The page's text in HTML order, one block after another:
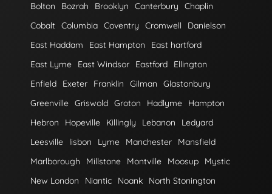
Bolton
Bozrah Brooklyn Canterbury
Chaplin
Cobalt Columbia Coventry Cromwell
Danielson
East Haddam
East Hampton
East hartford
East Lyme
East Windsor Eastford
Ellington
Enfield
Exeter Franklin Gilman
Glastonbury
Greenville Griswold Groton Hadlyme
Hampton
Hebron
Hopeville Killingly Lebanon
Ledyard
Leesville
lisbon Lyme Manchester
Mansfield
Marlborough
Millstone Montville Moosup
Mystic
New London
Niantic Noank
North Stonington